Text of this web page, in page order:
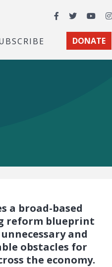
Facebook
Twitter
DONATE
a broad-based
reform blueprint
and
obstacles for
the economy.